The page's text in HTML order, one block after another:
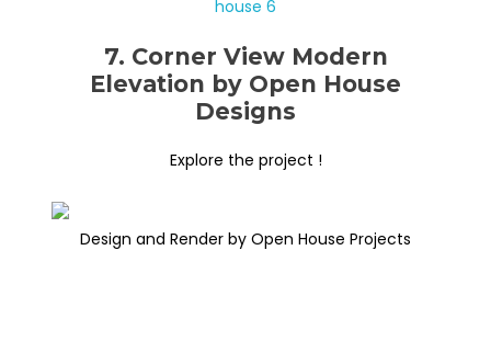
7. Corner View Modern
Elevation by Open House
Designs
Explore the project !
Design and Render by Open House Projects